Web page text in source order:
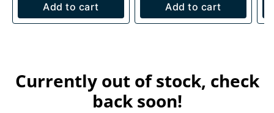
Add to cart Add to cart
Currently out of stock, check
back soon!